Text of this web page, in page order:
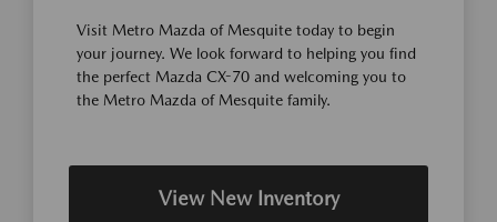
Visit Metro Mazda of Mesquite today to begin
your journey. We look forward to helping you find
the perfect Mazda CX-70 and welcoming you to
the Metro Mazda of Mesquite family.
View New Inventory